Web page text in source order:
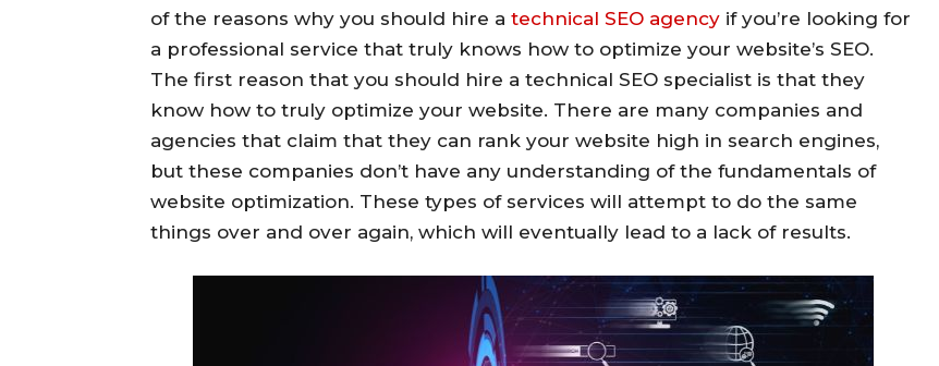
of the reasons why you should hire a technical SEO agency if you’re looking for
a professional service that truly knows how to optimize your website’s SEO.
The first reason that you should hire a technical SEO specialist is that they
know how to truly optimize your website. There are many companies and
agencies that claim that they can rank your website high in search engines,
but these companies don’t have any understanding of the fundamentals of
website optimization. These types of services will attempt to do the same
things over and over again, which will eventually lead to a lack of results.